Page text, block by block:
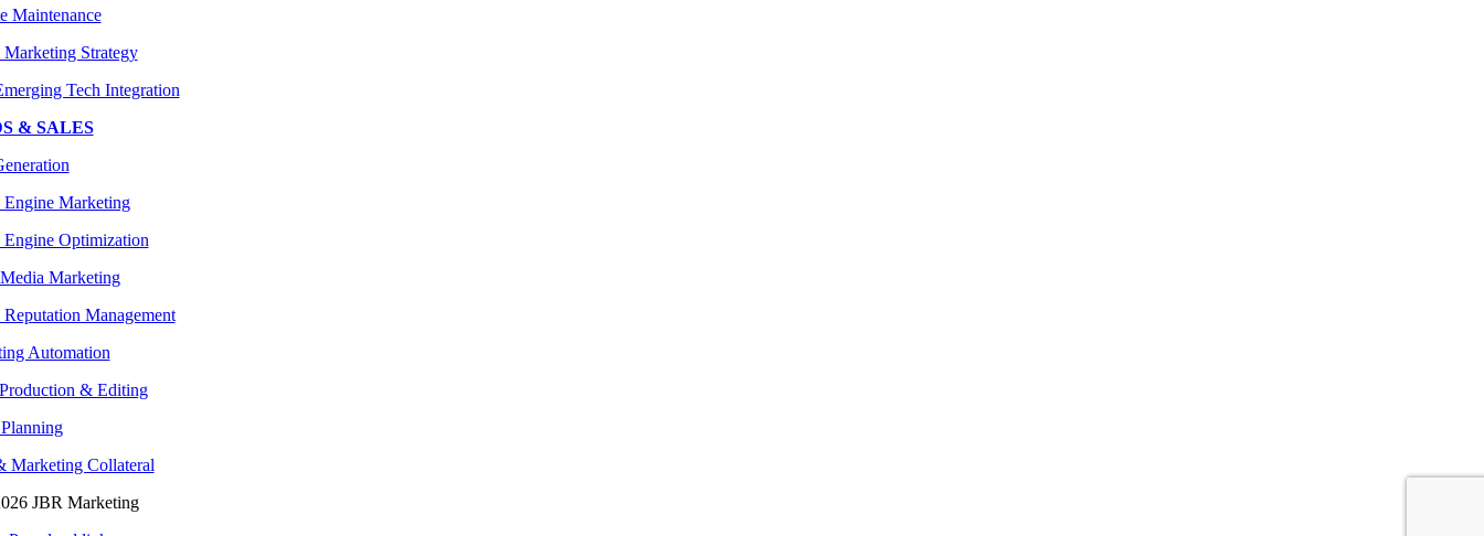
Maintenance
Strategy
Tech Integration
& SALES
Engine Marketing
Engine Optimization
Marketing
Management
Automation
& Editing
Marketing Collateral
JBR Marketing